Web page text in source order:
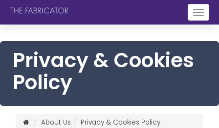
Privacy & Cookies
Policy
About Us Privacy & Cookies Policy